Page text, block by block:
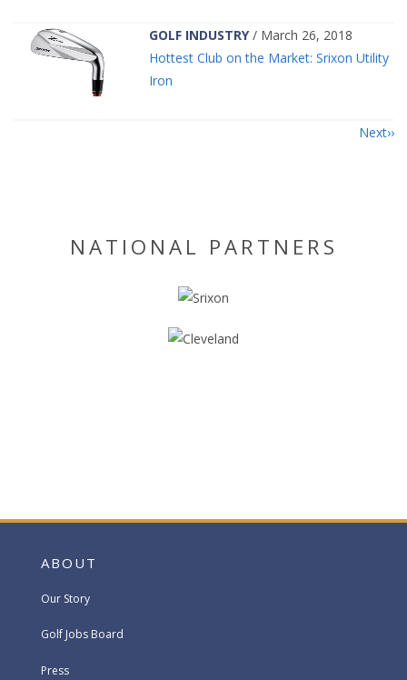
GOLF INDUSTRY/ March 26, 2018
Hottest Club on the Market: Srixon Utility
Iron
Next
NATIONAL PARTNERS
ABOUT
Our Story
Golf Jobs Board
Press